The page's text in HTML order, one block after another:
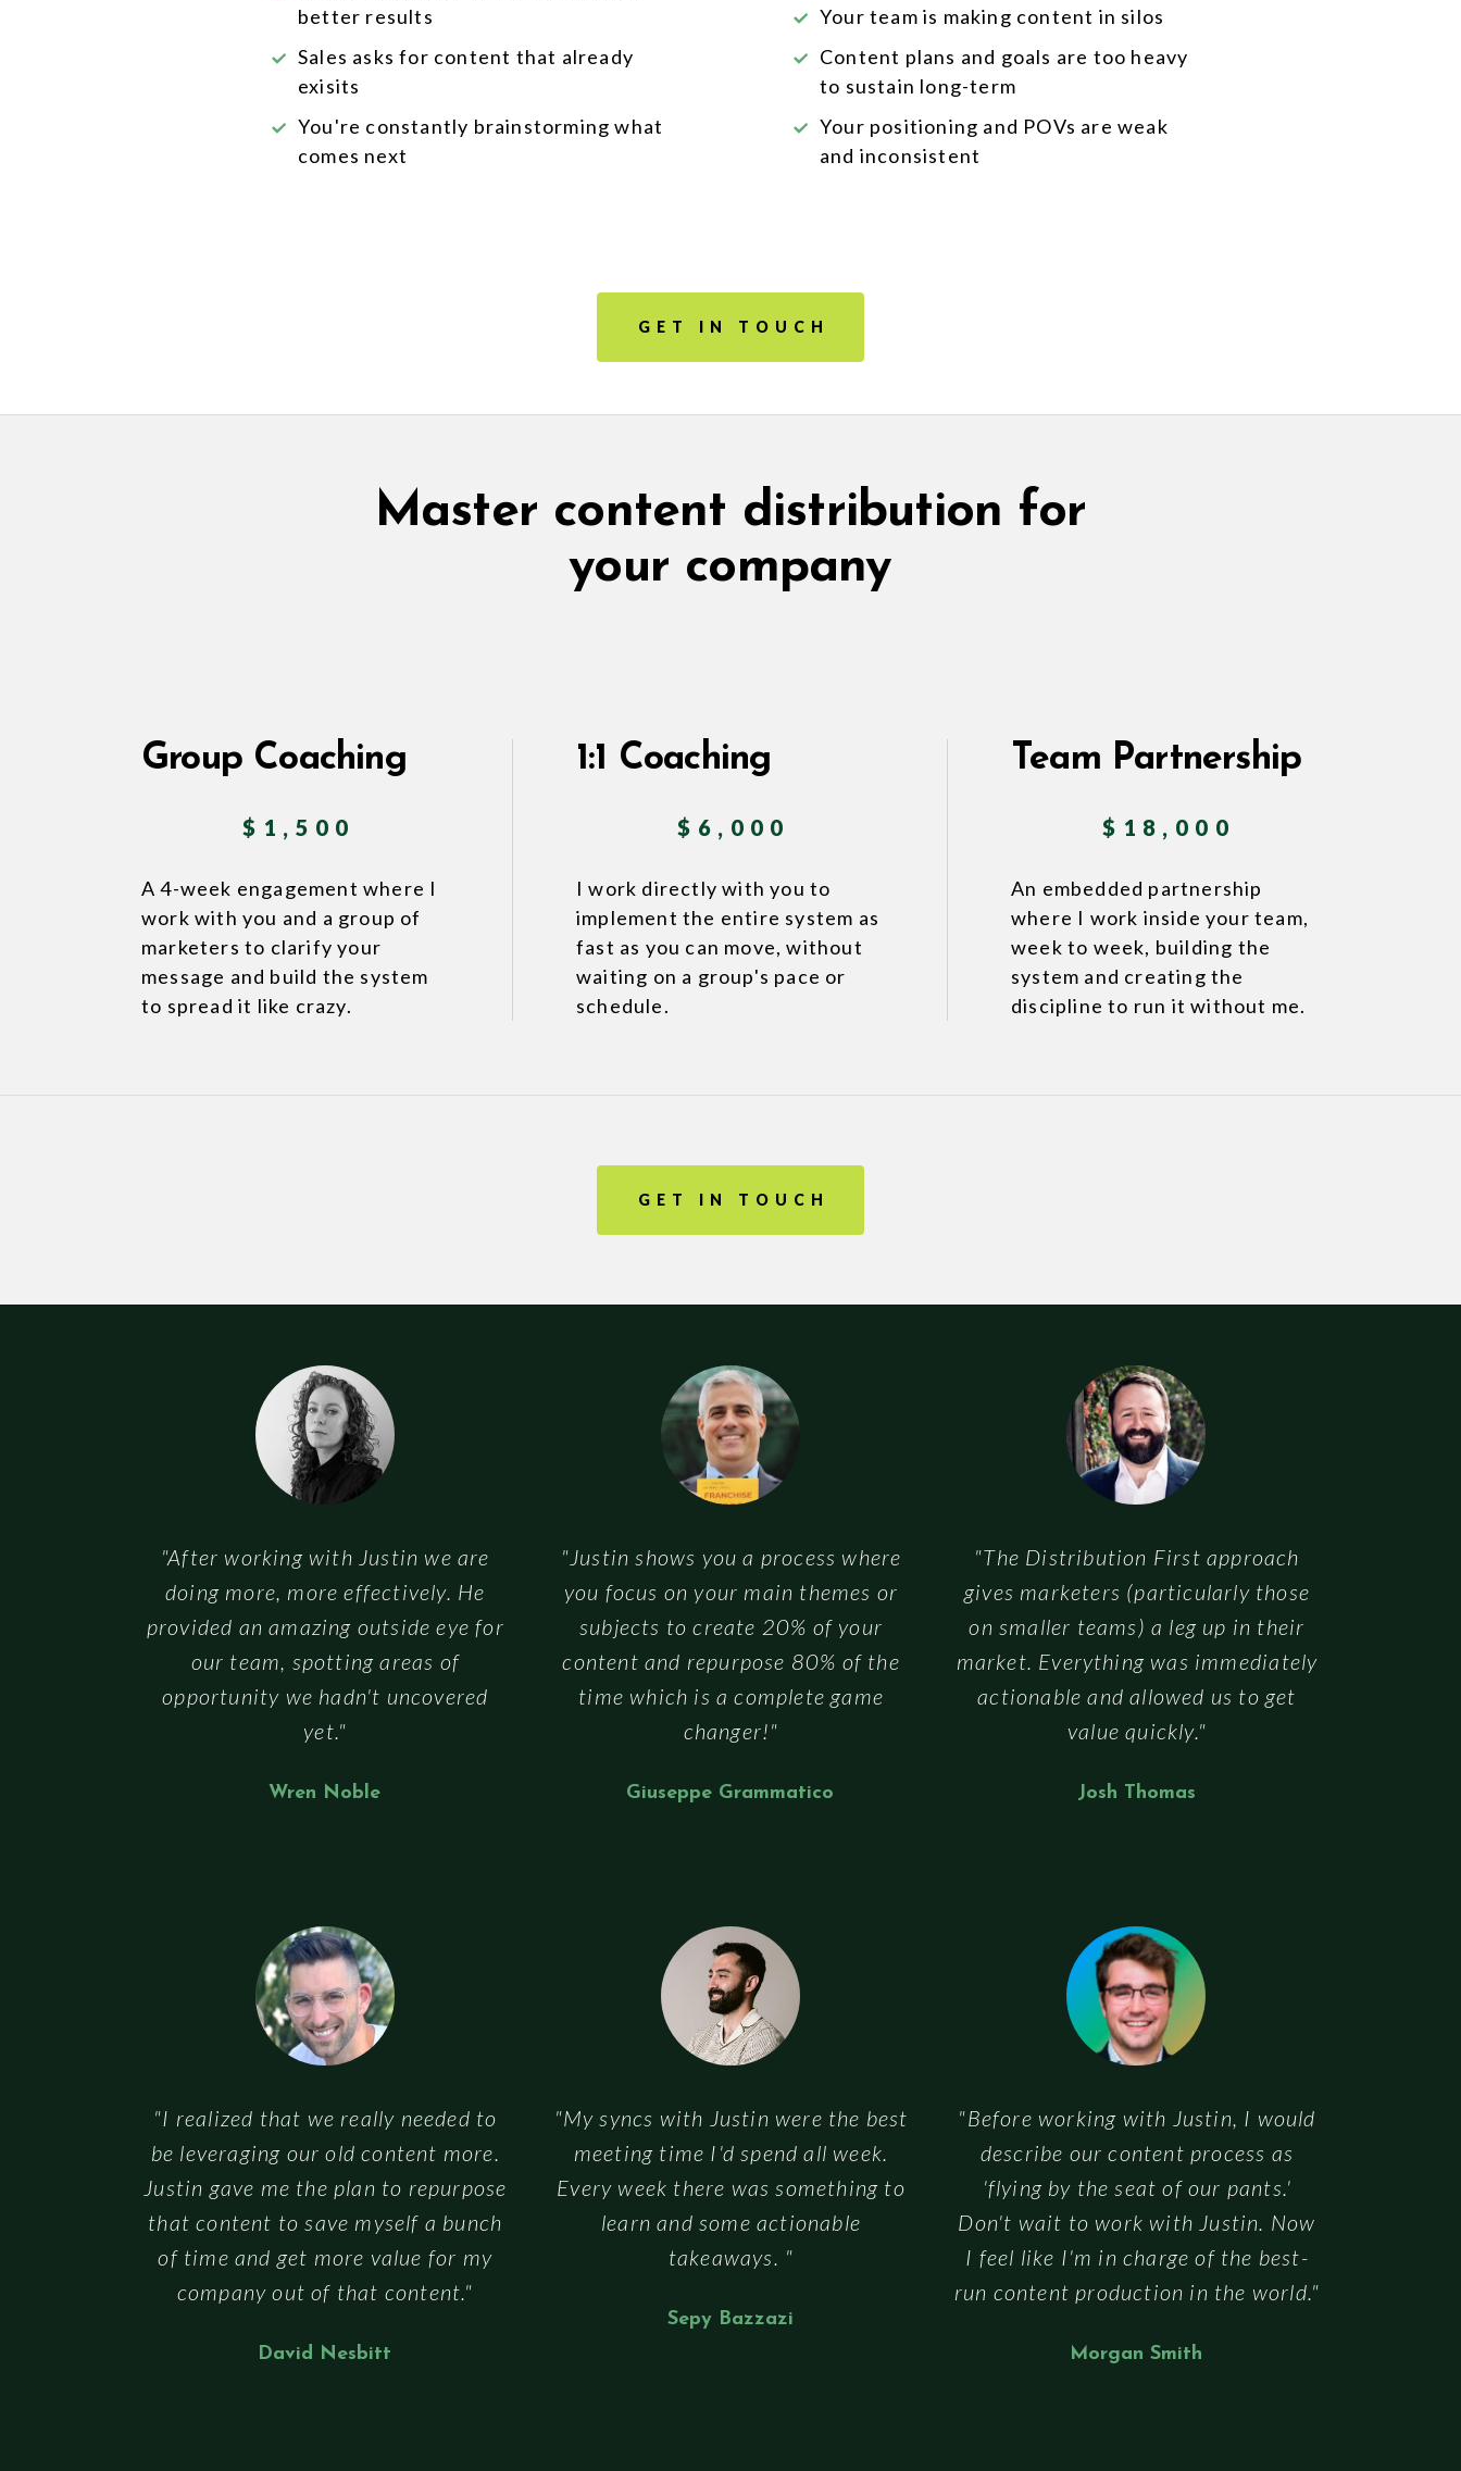
better results
Sales asks for content that already
exisits
You're constantly brainstorming what
comes next
Your team is making content in silos
Content plans and goals are too heavy
to sustain long-term
Your positioning and POVs are weak
and inconsistent
GET IN TOUCH
Master content distribution for
your company
Group Coaching
$1,500
A 4-week engagement where I
work with you and a group of
marketers to clarify your
message and build the system
to spread it like crazy.
1:1 Coaching
$6,000
I work directly with you to
implement the entire system as
fast as you can move, without
waiting on a group's pace or
schedule.
Team Partnership
$18,000
An embedded partnership
where I work inside your team,
week to week, building the
system and creating the
discipline to run it without me.
GET IN TOUCH
"After working with Justin we are
doing more, more effectively. He
provided an amazing outside eye for
our team, spotting areas of
opportunity we hadn't uncovered
yet."
Wren Noble
"Justin shows you a process where
you focus on your main themes or
subjects to create 20% of your
content and repurpose 80% of the
time which is a complete game
changer!"
Giuseppe Grammatico
"The Distribution First approach
gives marketers (particularly those
on smaller teams) a leg up in their
market. Everything was immediately
actionable and allowed us to get
value quickly."
Josh Thomas
"I realized that we really needed to
be leveraging our old content more.
Justin gave me the plan to repurpose
that content to save myself a bunch
of time and get more value for my
company out of that content."
David Nesbitt
"My syncs with Justin were the best
meeting time I'd spend all week.
Every week there was something to
learn and some actionable
takeaways. "
Sepy Bazzazi
"Before working with Justin, I would
describe our content process as
'flying by the seat of our pants.'
Don't wait to work with Justin. Now
I feel like I'm in charge of the best-
run content production in the world."
Morgan Smith